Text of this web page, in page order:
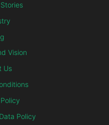
Vision
Us
Policy